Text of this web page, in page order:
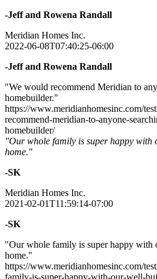
-Jeff and Rowena Randall
Meridian Homes Inc.
2022-06-08T07:40:25-06:00
-Jeff and Rowena Randall
"We would recommend Meridian to
homebuilder."
https://www.meridianhomesinc.com/
recommend-meridian-to-anyone-
homebuilder/
"Our whole family is super happy
home."
-SK
Meridian Homes Inc.
2021-02-01T11:59:14-07:00
-SK
"Our whole family is super happy with
home."
https://www.meridianhomesinc.com/
family-is-super-happy-with-our-well-